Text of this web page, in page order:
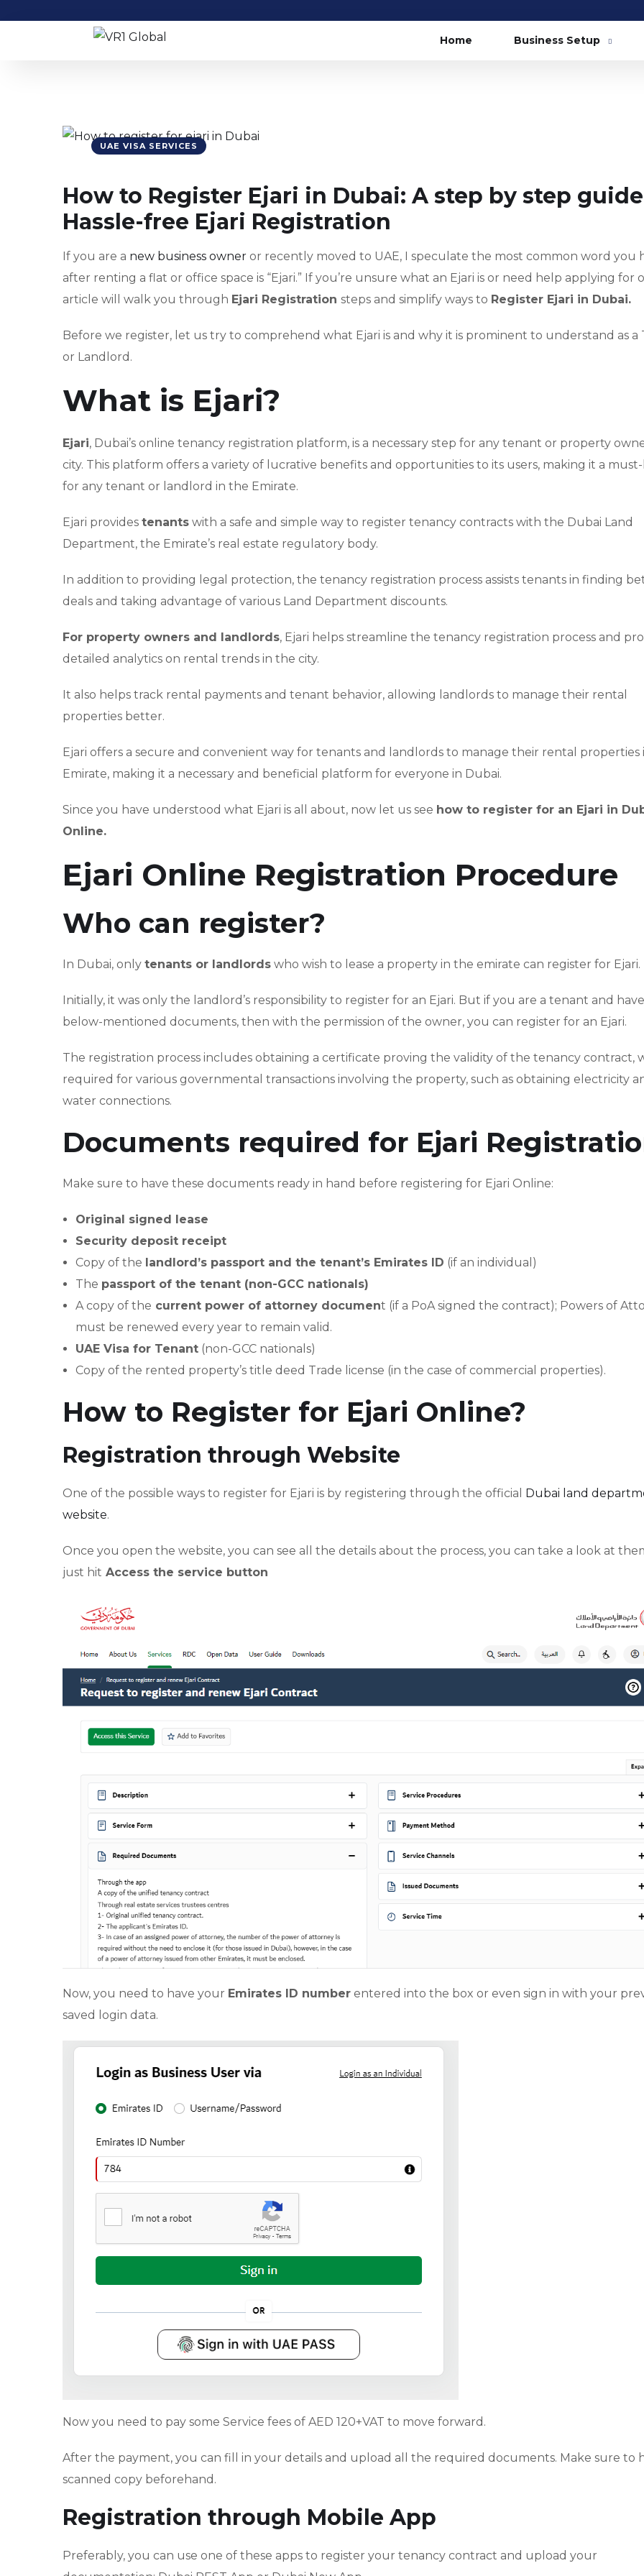
Home Business Setup
UAE VISA SERVICES
How to Register Ejari in Dubai: A step by step
Hassle-free Ejari Registration
If you are a new business owner or recently moved to UAE, I speculate the most common word you
after renting a flat or office space is “Ejari.” If you’re unsure what an Ejari is or need help applying for
article will walk you through Ejari Registration steps and simplify ways to Register Ejari in Dubai.
Before we register, let us try to comprehend what Ejari is and why it is prominent to understand as a
or Landlord.
What is Ejari?
Ejari, Dubai’s online tenancy registration platform, is a necessary step for any tenant or property
city. This platform offers a variety of lucrative benefits and opportunities to its users, making it a
for any tenant or landlord in the Emirate.
Ejari provides tenants with a safe and simple way to register tenancy contracts with the Dubai Land
Department, the Emirate’s real estate regulatory body.
In addition to providing legal protection, the tenancy registration process assists tenants in finding
deals and taking advantage of various Land Department discounts.
For property owners and landlords, Ejari helps streamline the tenancy registration process and
detailed analytics on rental trends in the city.
It also helps track rental payments and tenant behavior, allowing landlords to manage their rental
properties better.
Ejari offers a secure and convenient way for tenants and landlords to manage their rental properties
Emirate, making it a necessary and beneficial platform for everyone in Dubai.
Since you have understood what Ejari is all about, now let us see how to register for an Ejari in
Online.
Ejari Online Registration Procedure
Who can register?
In Dubai, only tenants or landlords who wish to lease a property in the emirate can register for Ejari.
Initially, it was only the landlord’s responsibility to register for an Ejari. But if you are a tenant and
below-mentioned documents, then with the permission of the owner, you can register for an Ejari.
The registration process includes obtaining a certificate proving the validity of the tenancy contract,
required for various governmental transactions involving the property, such as obtaining electricity
water connections.
Documents required for Ejari
Make sure to have these documents ready in hand before registering for Ejari Online:
Original signed lease
Security deposit receipt
Copy of the landlord’s passport and the tenant’s Emirates ID (if an individual)
The passport of the tenant (non-GCC nationals)
A copy of the current power of attorney document (if a PoA signed the contract); Powers of
must be renewed every year to remain valid.
UAE Visa for Tenant (non-GCC nationals)
Copy of the rented property’s title deed Trade license (in the case of commercial properties).
How to Register for Ejari Online?
Registration through Website
One of the possible ways to register for Ejari is by registering through the official Dubai land
website.
Once you open the website, you can see all the details about the process, you can take a look at
just hit Access the service button
Now, you need to have your Emirates ID number entered into the box or even sign in with your
saved login data.
Now you need to pay some Service fees of AED 120+VAT to move forward.
After the payment, you can fill in your details and upload all the required documents. Make sure to
scanned copy beforehand.
Registration through Mobile App
Preferably, you can use one of these apps to register your tenancy contract and upload your